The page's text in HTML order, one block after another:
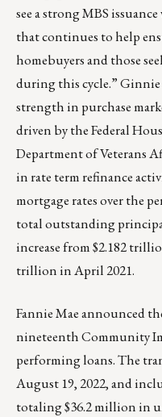
see a strong MBS
that continues to help
homebuyers and those
during this cycle.”
strength in purchase
driven by the Federal
Department of Veterans
in rate term refinance
mortgage rates over the
total outstanding
increase from $2.182
trillion in April 2021.
Fannie Mae announced
nineteenth Community
performing loans. The
August 19, 2022, and
totaling $36.2 million in